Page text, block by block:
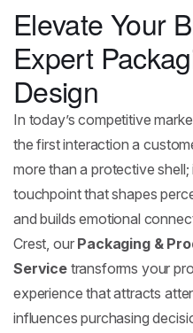
Elevate Your
Expert
Design
In today’s competitive
the first interaction a
more than a protective
touchpoint that shapes
and builds emotional
Crest, our Packaging &
Servicetransforms your
experience that attracts
influences purchasing